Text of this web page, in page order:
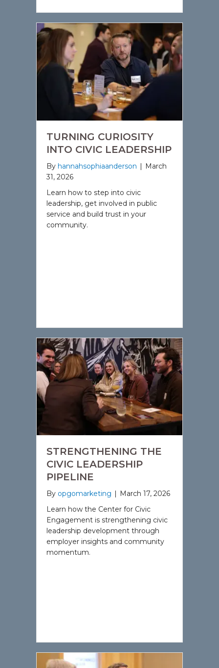
TURNING CURIOSITY
INTO CIVIC LEADERSHIP
By hannahsophiaanderson | March
31, 2026
Learn how to step into civic
leadership, get involved in public
service and build trust in your
community.
STRENGTHENING THE
CIVIC LEADERSHIP
PIPELINE
By opgomarketing | March 17, 2026
Learn how the Center for Civic
Engagement is strengthening civic
leadership development through
employer insights and community
momentum.